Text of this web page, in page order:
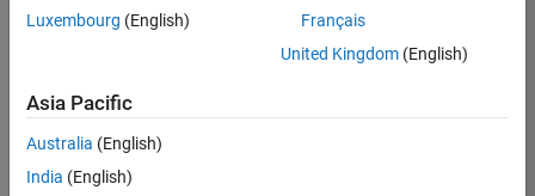
Summary
Engineer in the
Embedded Targets
team, you will
apply your
Luxembourg (English)
Français
United Kingdom(English)
Asia Pacific
Australia (English)
India (English)